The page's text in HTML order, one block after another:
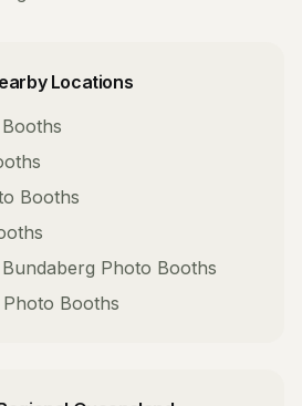
Locations
Booths
Photo Booths
Photo Booths